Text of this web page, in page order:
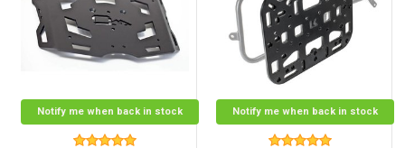
Notify me when back in stock Notify me when back in stock